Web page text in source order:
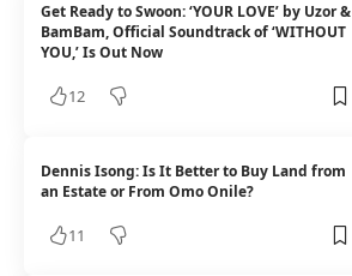
Get Ready to Swoon: ‘YOUR LOVE’ by Uzor &
BamBam, Official Soundtrack of ‘WITHOUT
YOU,’ Is Out Now
12
Dennis Isong: Is It Better to Buy Land from
an Estate or From Omo Onile?
11